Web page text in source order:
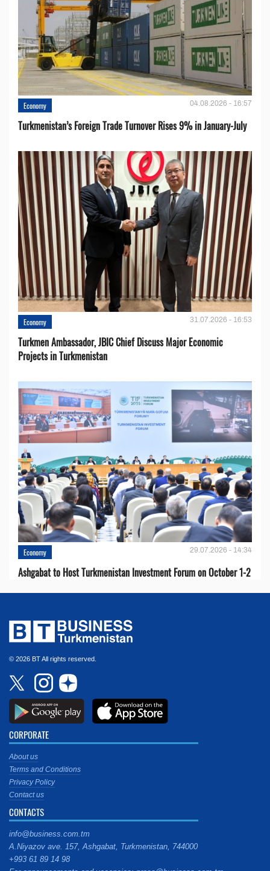
Economy 04.08.2026 - 16:57
Turkmenistan’s Foreign Trade Turnover Rises 9% in January-July
Economy 31.07.2026 - 16:53
Turkmen Ambassador, JBIC Chief Discuss Major Economic
Projects in Turkmenistan
Economy 29.07.2026 - 14:34
Ashgabat to Host Turkmenistan Investment Forum on October 1-2
© 2026 BT All rights reserved.
CORPORATE
About us
Terms and Conditions
Privacy Policy
Contact us
CONTACTS
info@business.com.tm
A.Niyazov ave. 157, Ashgabat, Turkmenistan, 744000
+993 61 89 14 98